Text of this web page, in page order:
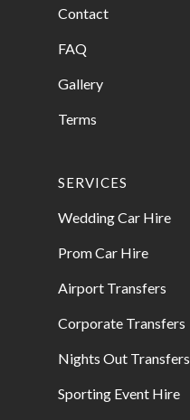
Contact
FAQ
Gallery
Terms
SERVICES
Wedding Car Hire
Prom Car Hire
Airport Transfers
Corporate Transfers
Nights Out Transfers
Sporting Event Hire